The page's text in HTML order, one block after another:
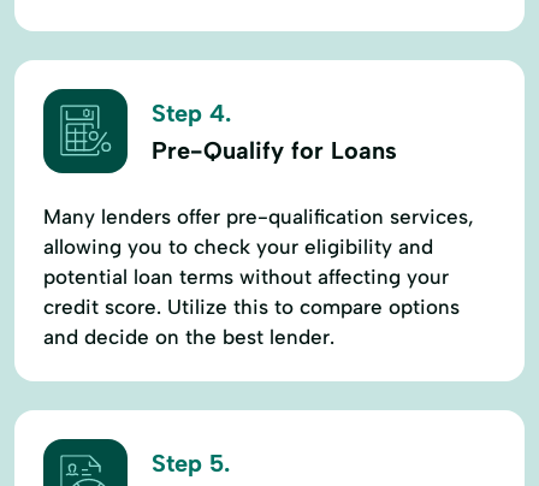
Step 4.
Pre-Qualify for Loans
Many lenders offer pre-qualification services,
allowing you to check your eligibility and
potential loan terms without affecting your
credit score. Utilize this to compare options
and decide on the best lender.
Step 5.